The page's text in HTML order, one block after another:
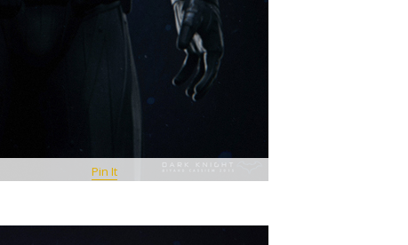
Pin It